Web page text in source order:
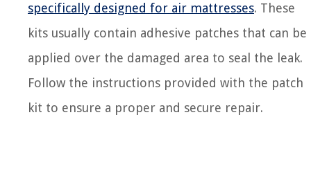
specifically designed for air mattresses. These
kits usually contain adhesive patches that can be
applied over the damaged area to seal the leak.
Follow the instructions provided with the patch
kit to ensure a proper and secure repair.